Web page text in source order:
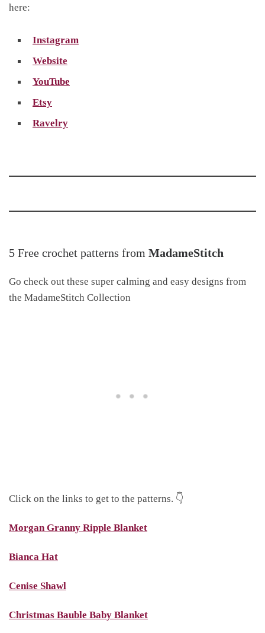
here:
Instagram
Website
YouTube
Etsy
Ravelry
5 Free crochet patterns from MadameStitch
Go check out these super calming and easy designs from
the MadameStitch Collection
Click on the links to get to the patterns. 👇
Morgan Granny Ripple Blanket
Bianca Hat
Cenise Shawl
Christmas Bauble Baby Blanket